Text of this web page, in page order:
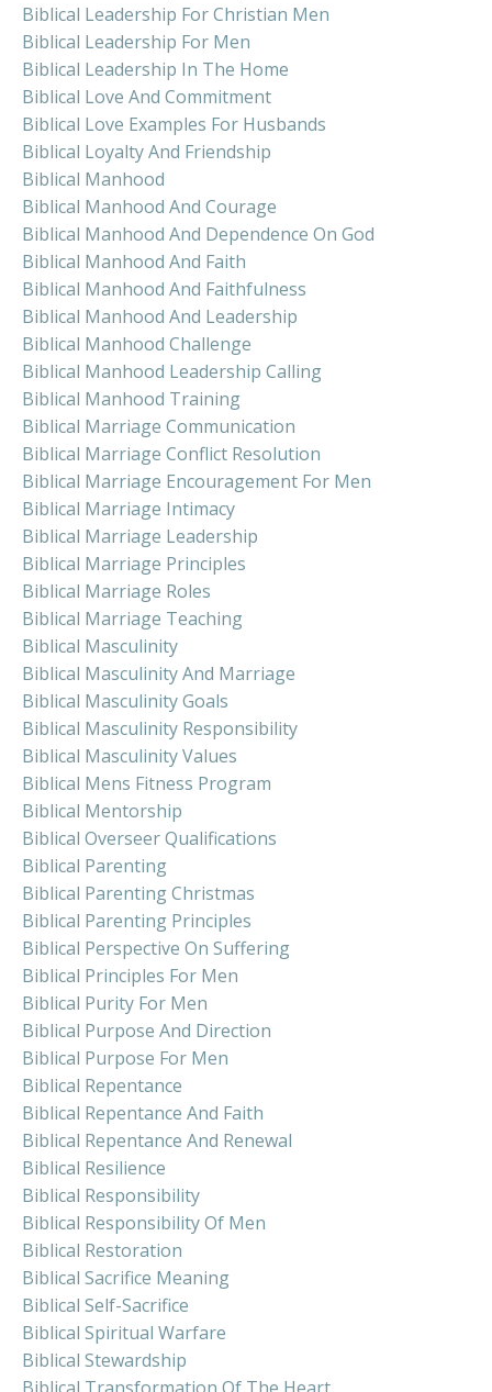
Biblical Leadership For Christian Men
Biblical Leadership For Men
Biblical Leadership In The Home
Biblical Love And Commitment
Biblical Love Examples For Husbands
Biblical Loyalty And Friendship
Biblical Manhood
Biblical Manhood And Courage
Biblical Manhood And Dependence On God
Biblical Manhood And Faith
Biblical Manhood And Faithfulness
Biblical Manhood And Leadership
Biblical Manhood Challenge
Biblical Manhood Leadership Calling
Biblical Manhood Training
Biblical Marriage Communication
Biblical Marriage Conflict Resolution
Biblical Marriage Encouragement For Men
Biblical Marriage Intimacy
Biblical Marriage Leadership
Biblical Marriage Principles
Biblical Marriage Roles
Biblical Marriage Teaching
Biblical Masculinity
Biblical Masculinity And Marriage
Biblical Masculinity Goals
Biblical Masculinity Responsibility
Biblical Masculinity Values
Biblical Mens Fitness Program
Biblical Mentorship
Biblical Overseer Qualifications
Biblical Parenting
Biblical Parenting Christmas
Biblical Parenting Principles
Biblical Perspective On Suffering
Biblical Principles For Men
Biblical Purity For Men
Biblical Purpose And Direction
Biblical Purpose For Men
Biblical Repentance
Biblical Repentance And Faith
Biblical Repentance And Renewal
Biblical Resilience
Biblical Responsibility
Biblical Responsibility Of Men
Biblical Restoration
Biblical Sacrifice Meaning
Biblical Self-Sacrifice
Biblical Spiritual Warfare
Biblical Stewardship